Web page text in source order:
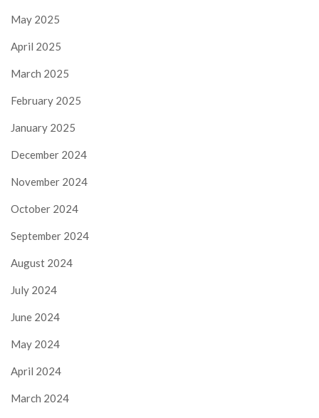
May 2025
April 2025
March 2025
February 2025
January 2025
December 2024
November 2024
October 2024
September 2024
August 2024
July 2024
June 2024
May 2024
April 2024
March 2024